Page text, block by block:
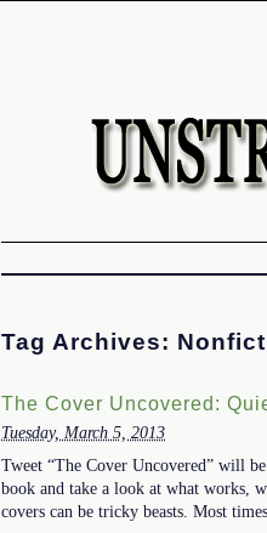
Tag Archives:
The Cover Uncovered:
Tuesday, March 5, 2013
Tweet “The Cover Uncovered” will
book and take a look at what works,
covers can be tricky beasts. Most